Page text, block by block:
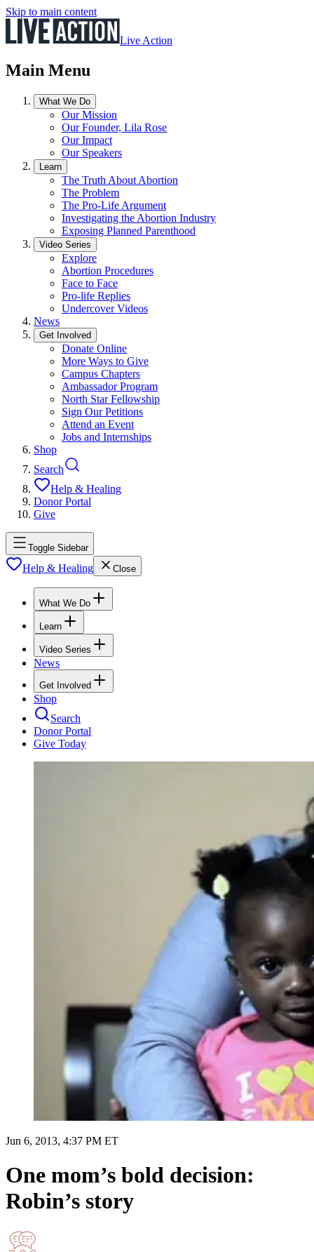
Skip to main content
Live Action
Main Menu
What We Do
Our Mission
Our Founder, Lila Rose
Our Impact
Our Speakers
Learn
The Truth About Abortion
The Problem
The Pro-Life Argument
Investigating the Abortion Industry
Exposing Planned Parenthood
Video Series
Explore
Abortion Procedures
Face to Face
Pro-life Replies
Undercover Videos
News
Get Involved
Donate Online
More Ways to Give
Campus Chapters
Ambassador Program
North Star Fellowship
Sign Our Petitions
Attend an Event
Jobs and Internships
Shop
Search
Help & Healing
Donor Portal
Give
Toggle Sidebar
Help & Healing Close
What We Do
Learn
Video Series
News
Get Involved
Shop
Search
Donor Portal
Give Today
Jun 6, 2013, 4:37 PM ET
One mom’s bold decision:
Robin’s story